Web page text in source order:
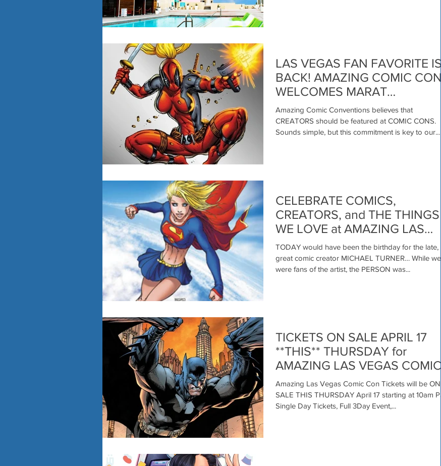
LAS VEGAS FAN FAVORITE IS
BACK! AMAZING COMIC CON
WELCOMES MARAT
MYCHAELS
Amazing Comic Conventions believes that
CREATORS should be featured at COMIC CONS.
Sounds simple, but this commitment is key to our...
CELEBRATE COMICS,
CREATORS, and THE THINGS
WE LOVE at AMAZING LAS
VEGAS COMIC CON JUNE 20-
21-22
TODAY would have been the birthday for the late,
great comic creator MICHAEL TURNER… While we
were fans of the artist, the PERSON was...
TICKETS ON SALE APRIL 17
**THIS** THURSDAY for
AMAZING LAS VEGAS COMIC
CON with SPECIAL BATMAN
BONUS FOR ALL FANS
Amazing Las Vegas Comic Con Tickets will be ON
SALE THIS THURSDAY April 17 starting at 10am PST.
Single Day Tickets, Full 3Day Event,...